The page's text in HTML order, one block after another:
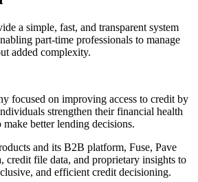
a simple, fast, and transparent system
part-time professionals to manage
added complexity.
focused on improving access to credit by
strengthen their financial health
make better lending decisions.
and its B2B platform, Fuse, Pave
credit file data, and proprietary insights to
and efficient credit decisioning.